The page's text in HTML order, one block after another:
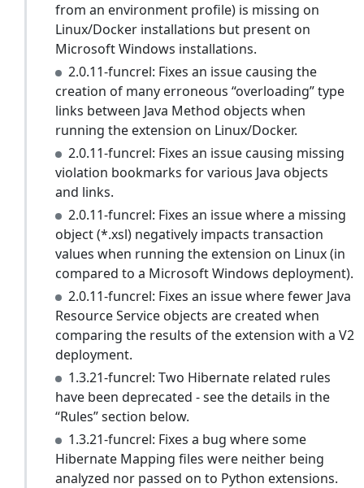
from an environment profile) is missing on
Linux/Docker installations but present on
Microsoft Windows installations.
2.0.11-funcrel: Fixes an issue causing the
creation of many erroneous “overloading” type
links between Java Method objects when
running the extension on Linux/Docker.
2.0.11-funcrel: Fixes an issue causing missing
violation bookmarks for various Java objects
and links.
2.0.11-funcrel: Fixes an issue where a missing
object (*.xsl) negatively impacts transaction
values when running the extension on Linux (in
compared to a Microsoft Windows deployment).
2.0.11-funcrel: Fixes an issue where fewer Java
Resource Service objects are created when
comparing the results of the extension with a V2
deployment.
1.3.21-funcrel: Two Hibernate related rules
have been deprecated - see the details in the
“Rules” section below.
1.3.21-funcrel: Fixes a bug where some
Hibernate Mapping files were neither being
analyzed nor passed on to Python extensions.